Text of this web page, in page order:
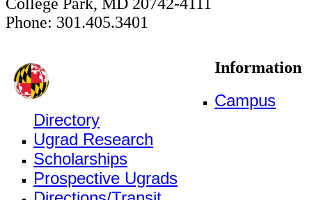
Phone: 301.405.3401
Information
Campus
Directory
Ugrad Research
Scholarships
Prospective Ugrads